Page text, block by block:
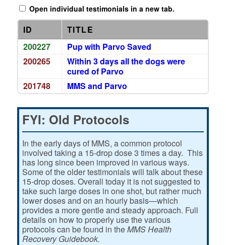
Open individual testimonials in a new tab.
ID
TITLE
200227
Pup with Parvo Saved
200265
Within 3 days all the dogs were
cured of Parvo
201748
MMS and Parvo
FYI: Old Protocols
In the early days of MMS, a common protocol
involved taking a 15-drop dose 3 times a day. This
has long since been improved in various ways.
Some of the older testimonials will talk about these
15-drop doses. Overall today it is not suggested to
take such large doses in one shot, but rather much
lower doses and on an hourly basis—which
provides a more gentle and steady approach. Full
details on how to properly use the various
protocols can be found in theMMS Health
Recovery Guidebook.